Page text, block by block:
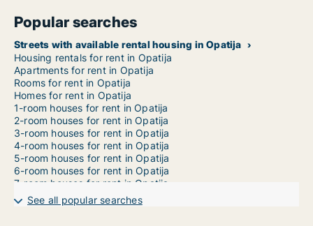
Popular searches
Streets with available rental housing in Opatija
Housing rentals for rent in Opatija
Apartments for rent in Opatija
Rooms for rent in Opatija
Homes for rent in Opatija
1-room houses for rent in Opatija
2-room houses for rent in Opatija
3-room houses for rent in Opatija
4-room houses for rent in Opatija
5-room houses for rent in Opatija
6-room houses for rent in Opatija
7-room houses for rent in Opatija
See all popular searches